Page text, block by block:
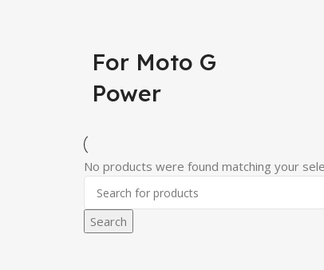
For Moto G
Power
No products were found matching your
Search